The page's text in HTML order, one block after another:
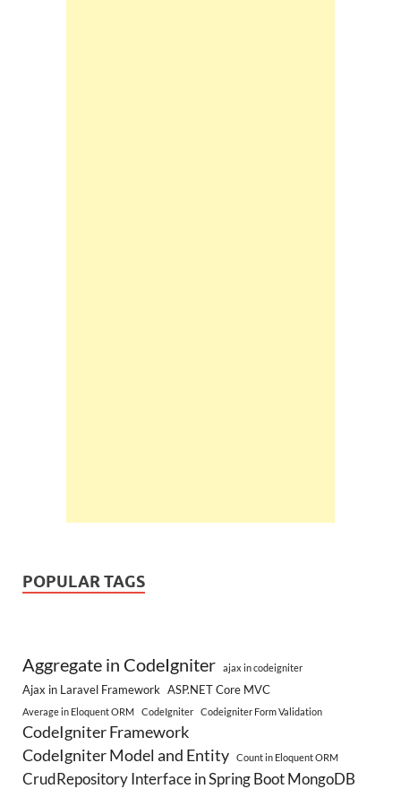
POPULAR TAGS
Aggregate in CodeIgniter ajax in codeigniter
Ajax in Laravel Framework ASP.NET Core MVC
Average in Eloquent ORM CodeIgniter Codeigniter Form Validation
CodeIgniter Framework
CodeIgniter Model and Entity
Count in Eloquent ORM
CrudRepository Interface in Spring Boot MongoDB